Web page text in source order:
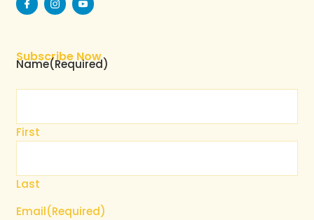
Subscribe Now
Name(Required)
First
Last
Email(Required)